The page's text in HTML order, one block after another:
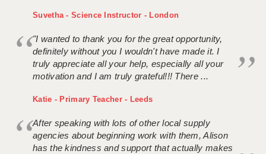
Suvetha - Science Instructor - London
"I wanted to thank you for the great opportunity,
definitely without you I wouldn't have made it. I
truly appreciate all your help, especially all your
motivation and I am truly grateful!!! There ...
Katie - Primary Teacher - Leeds
After speaking with lots of other local supply
agencies about beginning work with them, Alison
has the kindness and support that actually makes